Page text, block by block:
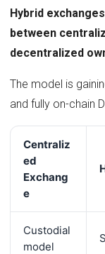
Hybrid
between
decentralized
The model is
and fully on-chain
Centraliz
ed
Exchang
e
Custodial
model